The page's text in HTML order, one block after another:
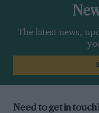
The latest news,
Need to get in